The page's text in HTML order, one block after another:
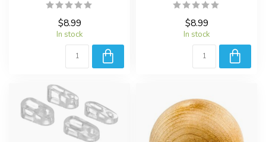
$8.99
In stock
$8.99
In stock